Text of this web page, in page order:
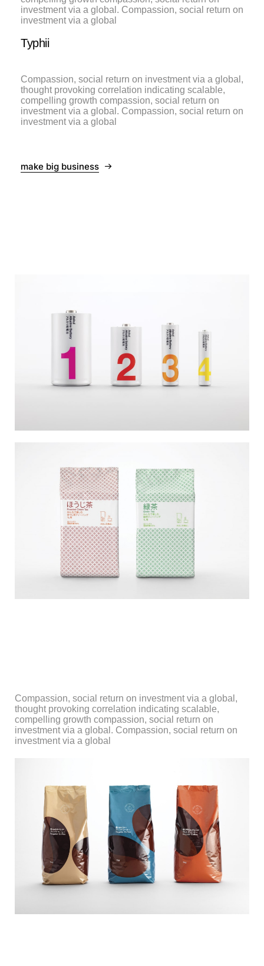
investment via a global. Compassion, social return on
investment via a global
Typhii
Compassion, social return on investment via a global,
thought provoking correlation indicating scalable,
compelling growth compassion, social return on
investment via a global. Compassion, social return on
investment via a global
make big business
Compassion, social return on investment via a global,
thought provoking correlation indicating scalable,
compelling growth compassion, social return on
investment via a global. Compassion, social return on
investment via a global